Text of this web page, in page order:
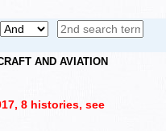
AND AVIATION
8 histories, see